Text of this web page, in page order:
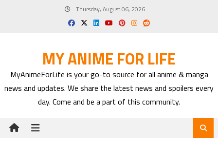
Thursday, August 06, 2026
MY ANIME FOR LIFE
MyAnimeForLife is your go-to source for all anime & manga
news and updates. We share the latest news and spoilers every
day. Come and be a part of this community.